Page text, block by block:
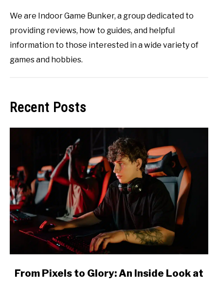
We are Indoor Game Bunker, a group dedicated to
providing reviews, how to guides, and helpful
information to those interested in a wide variety of
games and hobbies.
Recent Posts
link
From Pixels to Glory: An Inside Look at